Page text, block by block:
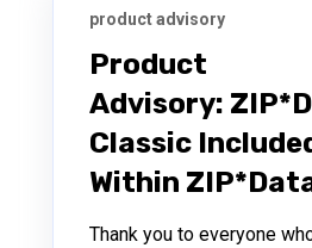
product advisory
Product
Advisory:
Classic
Within
Thank you to everyone